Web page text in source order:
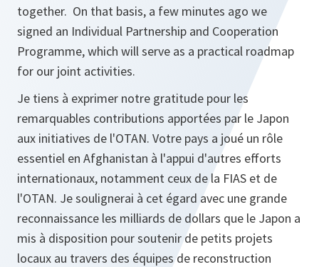
together. On that basis, a few minutes ago we
signed an Individual Partnership and Cooperation
Programme, which will serve as a practical roadmap
for our joint activities.
Je tiens à exprimer notre gratitude pour les
remarquables contributions apportées par le Japon
aux initiatives de l'OTAN. Votre pays a joué un rôle
essentiel en Afghanistan à l'appui d'autres efforts
internationaux, notamment ceux de la FIAS et de
l'OTAN. Je soulignerai à cet égard avec une grande
reconnaissance les milliards de dollars que le Japon a
mis à disposition pour soutenir de petits projets
locaux au travers des équipes de reconstruction